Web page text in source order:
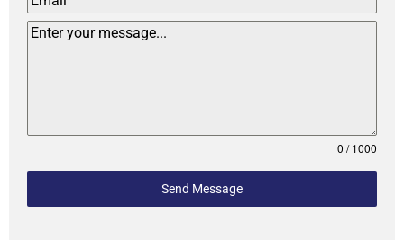
0 / 1000
Send Message